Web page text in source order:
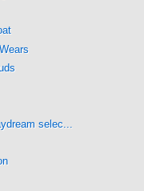
selec...